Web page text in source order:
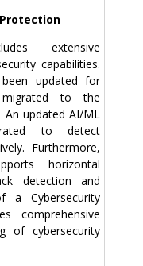
extensive
capabilities.
updated for
migrated to the
An updated AI/ML
to detect
Furthermore,
horizontal
detection and
a Cybersecurity
comprehensive
of cybersecurity